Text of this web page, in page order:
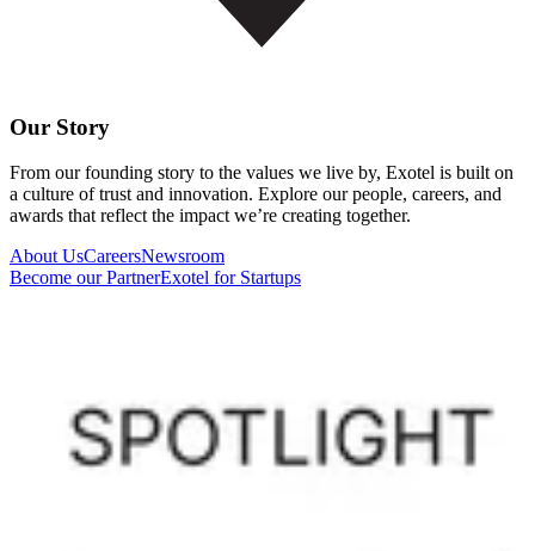
Our Story
From our founding story to the values we live by, Exotel is built on
a culture of trust and innovation. Explore our people, careers, and
awards that reflect the impact we’re creating together.
About UsCareersNewsroom
Become our PartnerExotel for Startups